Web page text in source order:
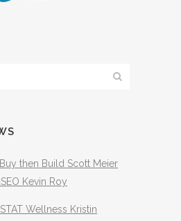
then Build Scott Meier
Kevin Roy
Wellness Kristin